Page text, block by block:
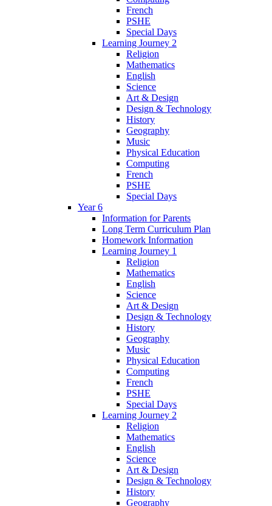
French
PSHE
Special Days
Learning Journey 2
Religion
Mathematics
English
Science
Art & Design
Design & Technology
History
Geography
Music
Physical Education
Computing
French
PSHE
Special Days
Year 6
Information for Parents
Long Term Curriculum Plan
Homework Information
Learning Journey 1
Religion
Mathematics
English
Science
Art & Design
Design & Technology
History
Geography
Music
Physical Education
Computing
French
PSHE
Special Days
Learning Journey 2
Religion
Mathematics
English
Science
Art & Design
Design & Technology
History
Geography